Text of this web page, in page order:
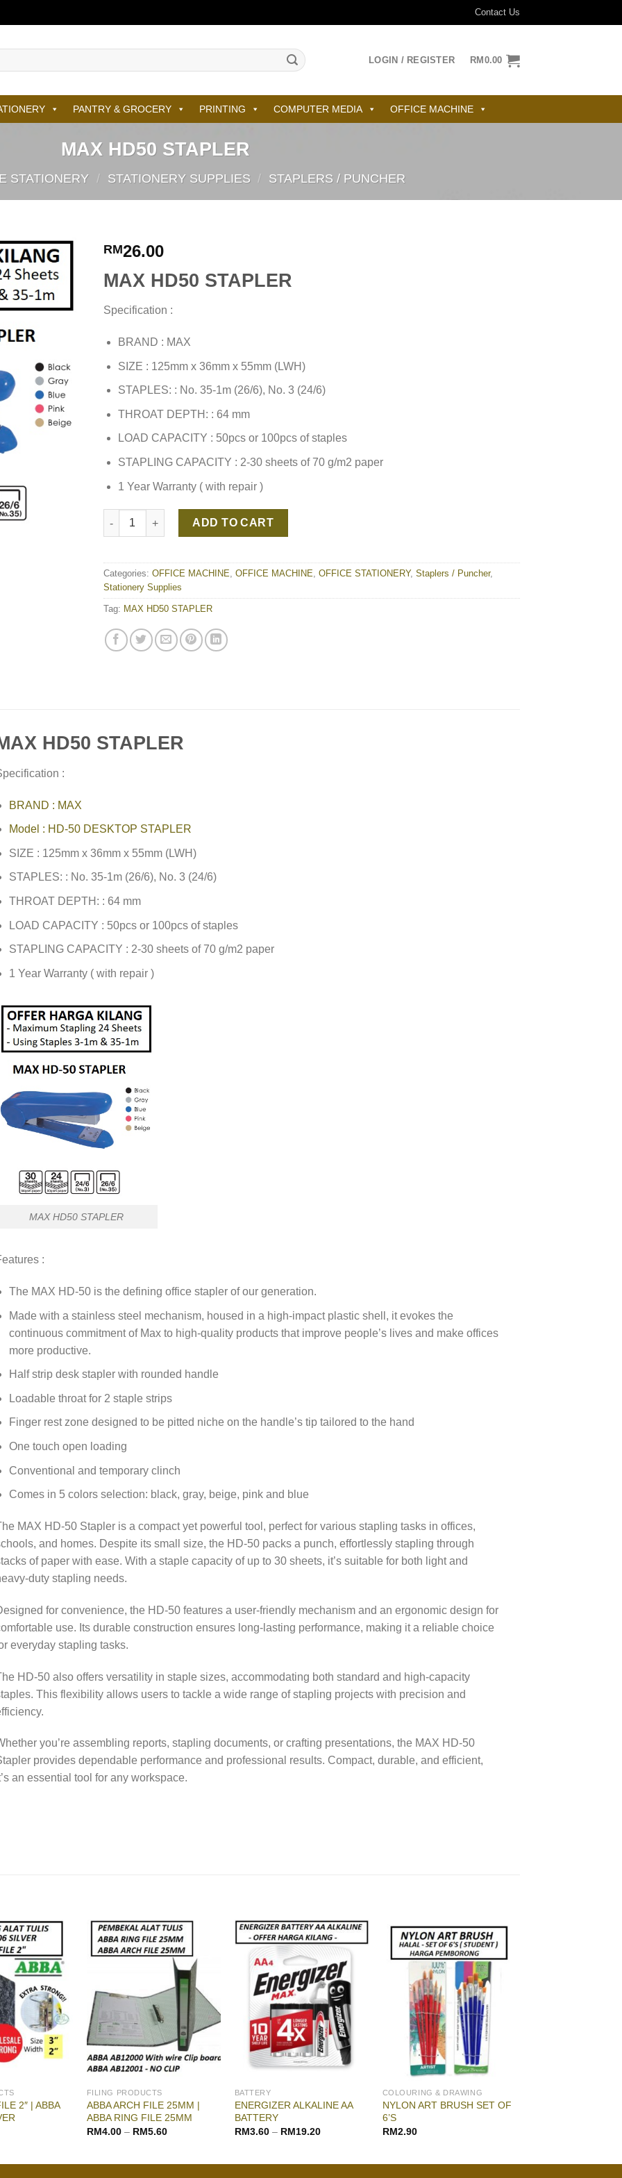
Contact Us
LOGIN / REGISTER RM0.00
PANTRY & GROCERY PRINTING COMPUTER MEDIA OFFICE MACHINE
MAX HD50 STAPLER
STATIONERY / STATIONERY SUPPLIES / STAPLERS / PUNCHER
RM26.00
MAX HD50 STAPLER
Specification :
BRAND : MAX
SIZE : 125mm x 36mm x 55mm (LWH)
STAPLES: : No. 35-1m (26/6), No. 3 (24/6)
THROAT DEPTH: : 64 mm
LOAD CAPACITY : 50pcs or 100pcs of staples
STAPLING CAPACITY : 2-30 sheets of 70 g/m2 paper
1 Year Warranty ( with repair )
MAX HD50 STAPLER quantity
ADD TO CART
Categories: OFFICE MACHINE, OFFICE MACHINE, OFFICE STATIONERY, Staplers / Puncher,
Stationery Supplies
Tag: MAX HD50 STAPLER
HD50 STAPLER
:
BRAND : MAX
Model : HD-50 DESKTOP STAPLER
SIZE : 125mm x 36mm x 55mm (LWH)
STAPLES: : No. 35-1m (26/6), No. 3 (24/6)
THROAT DEPTH: : 64 mm
LOAD CAPACITY : 50pcs or 100pcs of staples
STAPLING CAPACITY : 2-30 sheets of 70 g/m2 paper
1 Year Warranty ( with repair )
MAX HD50 STAPLER
:
The MAX HD-50 is the defining office stapler of our generation.
Made with a stainless steel mechanism, housed in a high-impact plastic shell, it evokes the
continuous commitment of Max to high-quality products that improve people’s lives and make offices
more productive.
Half strip desk stapler with rounded handle
Loadable throat for 2 staple strips
Finger rest zone designed to be pitted niche on the handle’s tip tailored to the hand
One touch open loading
Conventional and temporary clinch
Comes in 5 colors selection: black, gray, beige, pink and blue
MAX HD-50 Stapler is a compact yet powerful tool, perfect for various stapling tasks in offices,
and homes. Despite its small size, the HD-50 packs a punch, effortlessly stapling through
of paper with ease. With a staple capacity of up to 30 sheets, it’s suitable for both light and
duty stapling needs.
for convenience, the HD-50 features a user-friendly mechanism and an ergonomic design for
use. Its durable construction ensures long-lasting performance, making it a reliable choice
everyday stapling tasks.
HD-50 also offers versatility in staple sizes, accommodating both standard and high-capacity
This flexibility allows users to tackle a wide range of stapling projects with precision and
you’re assembling reports, stapling documents, or crafting presentations, the MAX HD-50
provides dependable performance and professional results. Compact, durable, and efficient,
an essential tool for any workspace.
2″ | ABBA
FILING PRODUCTS
ABBA ARCH FILE 25MM |
ABBA RING FILE 25MM
RM4.00– RM5.60
BATTERY
ENERGIZER ALKALINE AA
BATTERY
RM3.60– RM19.20
COLOURING & DRAWING
NYLON ART BRUSH SET OF
6’S
RM2.90